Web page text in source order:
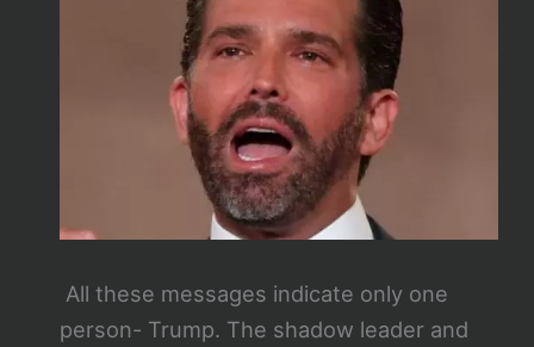
All these messages indicate only one
person- Trump. The shadow leader and